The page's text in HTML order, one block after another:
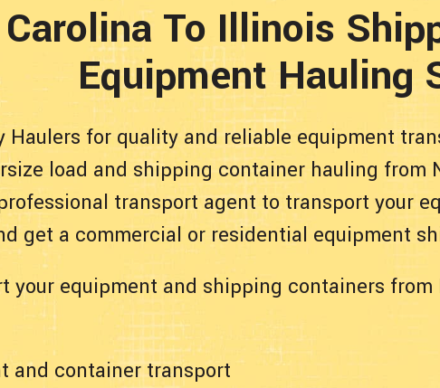
To Illinois
Equipment Hauling
Haulers for quality and reliable equipment
load and shipping container hauling from
transport agent to transport your
get a commercial or residential equipment
your equipment and shipping containers
and container transport